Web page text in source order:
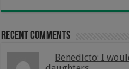
Recent Comments
Benedicto: I